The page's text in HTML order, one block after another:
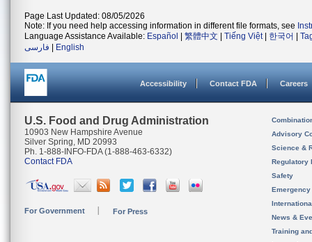
Page Last Updated: 08/05/2026
Note: If you need help accessing information in different file formats, see
Language Assistance Available: Español 繁體中文 Tiếng Việt| 한국어
فارسی
English
Accessibility Contact FDA Careers
U.S. Food and Drug Administration
10903 New Hampshire Avenue
Silver Spring, MD 20993
Ph. 1-888-INFO-FDA (1-888-463-6332)
Contact FDA
For Government For Press
Advisory
Science &
Regulatory
Safety
News &
Training